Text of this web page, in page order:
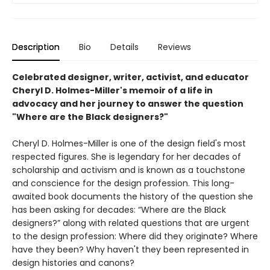
Description Bio Details Reviews
Celebrated designer, writer, activist, and educator
Cheryl D. Holmes-Miller's memoir of a life in
advocacy and her journey to answer the question
"Where are the Black designers?"
Cheryl D. Holmes-Miller is one of the design field's most
respected figures. She is legendary for her decades of
scholarship and activism and is known as a touchstone
and conscience for the design profession. This long-
awaited book documents the history of the question she
has been asking for decades: “Where are the Black
designers?” along with related questions that are urgent
to the design profession: Where did they originate? Where
have they been? Why haven't they been represented in
design histories and canons?